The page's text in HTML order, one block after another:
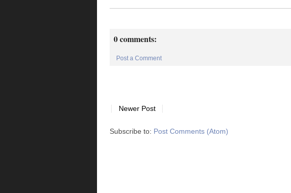
0 comments:
Post a Comment
Newer Post
Subscribe to: Post Comments (Atom)